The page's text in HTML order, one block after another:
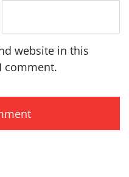
website in this
comment.